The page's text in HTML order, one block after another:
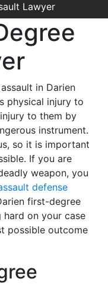
Lawyer
in Darien
physical injury to
to them by
instrument.
so it is important
If you are
weapon, you
defense
first-degree
on your case
possible outcome